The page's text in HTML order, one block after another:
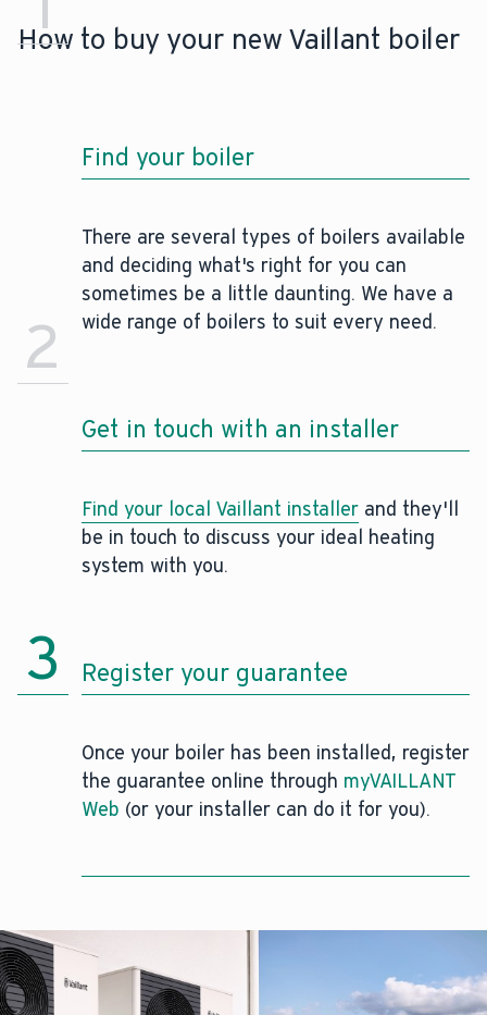
How to buy your new Vaillant boiler
Find your boiler
There are several types of boilers available
and deciding what's right for you can
sometimes be a little daunting. We have a
wide range of boilers to suit every need.
2
Get in touch with an installer
Find your local Vaillant installer and they'll
be in touch to discuss your ideal heating
system with you.
3 Register your guarantee
Once your boiler has been installed, register
the guarantee online through myVAILLANT
Web (or your installer can do it for you).